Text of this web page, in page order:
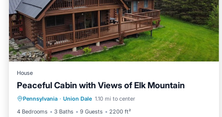
House
Peaceful Cabin with Views of Elk Mountain
Pennsylvania · Union Dale 1.10 mi to center
4 Bedrooms
3 Baths 9 Guests 2200 ft²
Parking Balcony/Terrace
Kitchen
Internet